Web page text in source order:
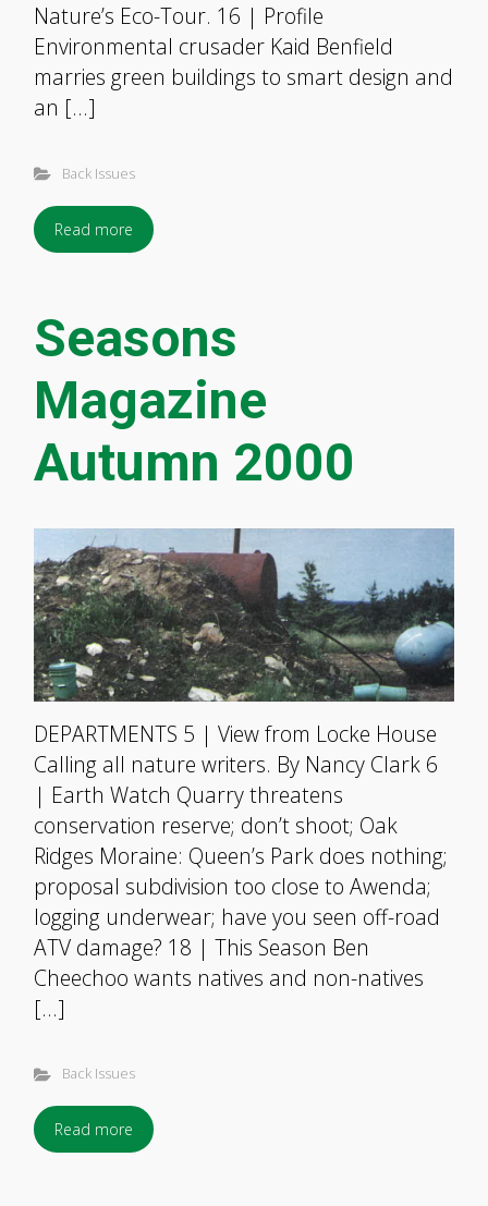
Nature’s Eco-Tour. 16 | Profile
Environmental crusader Kaid Benfield
marries green buildings to smart design and
an […]
Back Issues
Read more
Seasons
Magazine
Autumn 2000
DEPARTMENTS 5 | View from Locke House
Calling all nature writers. By Nancy Clark 6
| Earth Watch Quarry threatens
conservation reserve; don’t shoot; Oak
Ridges Moraine: Queen’s Park does nothing;
proposal subdivision too close to Awenda;
logging underwear; have you seen off-road
ATV damage? 18 | This Season Ben
Cheechoo wants natives and non-natives
[…]
Back Issues
Read more